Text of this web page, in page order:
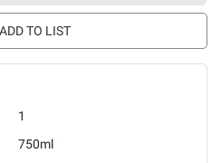
ADD TO LIST
1
750ml